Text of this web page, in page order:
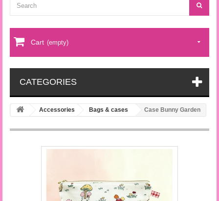
Cart (empty)
CATEGORIES
Accessories Bags & cases Case Bunny Garden